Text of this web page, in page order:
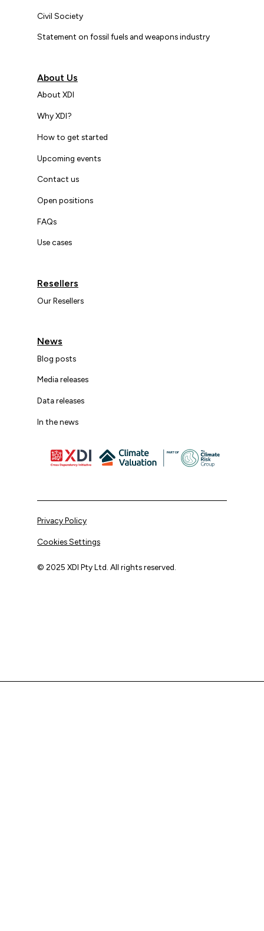
Civil Society
Statement on fossil fuels and weapons industry
About Us
About XDI
Why XDI?
How to get started
Upcoming events
Contact us
Open positions
FAQs
Use cases
Resellers
Our Resellers
News
Blog posts
Media releases
Data releases
In the news
© 2025 XDI Pty Ltd. All rights reserved.
Privacy Policy
Cookies Settings